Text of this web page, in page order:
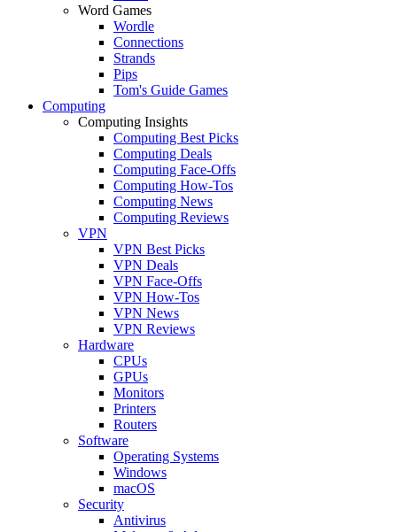
Word Games
Wordle
Connections
Strands
Pips
Tom's Guide Games
Computing
Computing Insights
Computing Best Picks
Computing Deals
Computing Face-Offs
Computing How-Tos
Computing News
Computing Reviews
VPN
VPN Best Picks
VPN Deals
VPN Face-Offs
VPN How-Tos
VPN News
VPN Reviews
Hardware
CPUs
GPUs
Monitors
Printers
Routers
Software
Operating Systems
Windows
macOS
Security
Antivirus